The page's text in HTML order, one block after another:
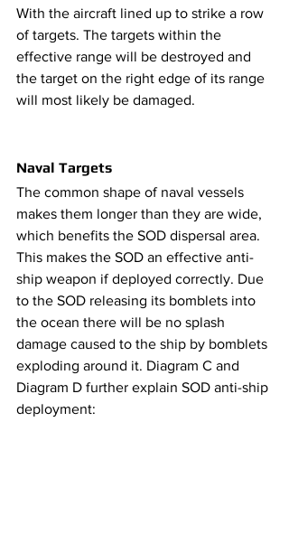
With the aircraft lined up to strike a row
of targets. The targets within the
effective range will be destroyed and
the target on the right edge of its range
will most likely be damaged.
Naval Targets
​​The common shape of naval vessels
makes them longer than they are wide,
which benefits the SOD dispersal area.
This makes the SOD an effective anti-
ship weapon if deployed correctly. Due
to the SOD releasing its bomblets into
the ocean there will be no splash
damage caused to the ship by bomblets
exploding around it. Diagram C and
Diagram D further explain SOD anti-ship
deployment: